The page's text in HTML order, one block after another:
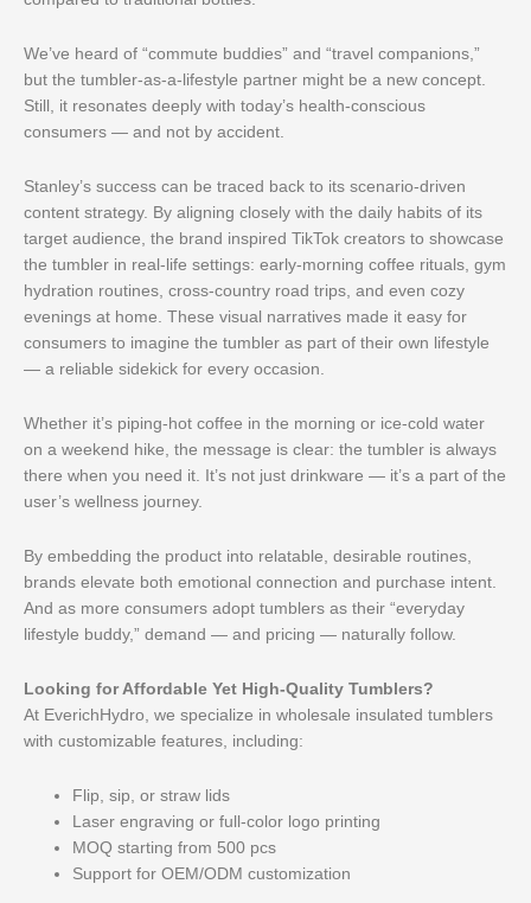
We’ve heard of “commute buddies” and “travel companions,”
but the tumbler-as-a-lifestyle partner might be a new concept.
Still, it resonates deeply with today’s health-conscious
consumers — and not by accident.
Stanley’s success can be traced back to its scenario-driven
content strategy. By aligning closely with the daily habits of its
target audience, the brand inspired TikTok creators to showcase
the tumbler in real-life settings: early-morning coffee rituals, gym
hydration routines, cross-country road trips, and even cozy
evenings at home. These visual narratives made it easy for
consumers to imagine the tumbler as part of their own lifestyle
— a reliable sidekick for every occasion.
Whether it’s piping-hot coffee in the morning or ice-cold water
on a weekend hike, the message is clear: the tumbler is always
there when you need it. It’s not just drinkware — it’s a part of the
user’s wellness journey.
By embedding the product into relatable, desirable routines,
brands elevate both emotional connection and purchase intent.
And as more consumers adopt tumblers as their “everyday
lifestyle buddy,” demand — and pricing — naturally follow.
Looking for Affordable Yet High-Quality Tumblers?
At EverichHydro, we specialize in wholesale insulated tumblers
with customizable features, including:
Flip, sip, or straw lids
Laser engraving or full-color logo printing
MOQ starting from 500 pcs
Support for OEM/ODM customization